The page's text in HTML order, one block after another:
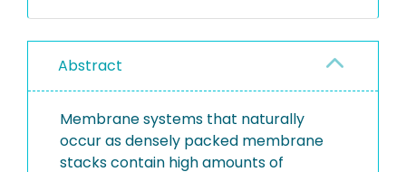
Abstract
Membrane systems that naturally
occur as densely packed membrane
stacks contain high amounts of